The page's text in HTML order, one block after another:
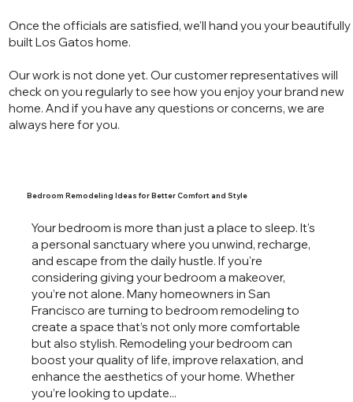
Once the officials are satisfied, we'll hand you your beautifully
built Los Gatos home.
Our work is not done yet. Our customer representatives will
check on you regularly to see how you enjoy your brand new
home. And if you have any questions or concerns, we are
always here for you.
Your bedroom is more than just a place to sleep. It's
a personal sanctuary where you unwind, recharge,
and escape from the daily hustle. If you're
considering giving your bedroom a makeover,
you’re not alone. Many homeowners in San
Francisco are turning to bedroom remodeling to
create a space that’s not only more comfortable
but also stylish. Remodeling your bedroom can
boost your quality of life, improve relaxation, and
enhance the aesthetics of your home. Whether
you’re looking to update...
Bedroom Remodeling Ideas for Better Comfort and Style